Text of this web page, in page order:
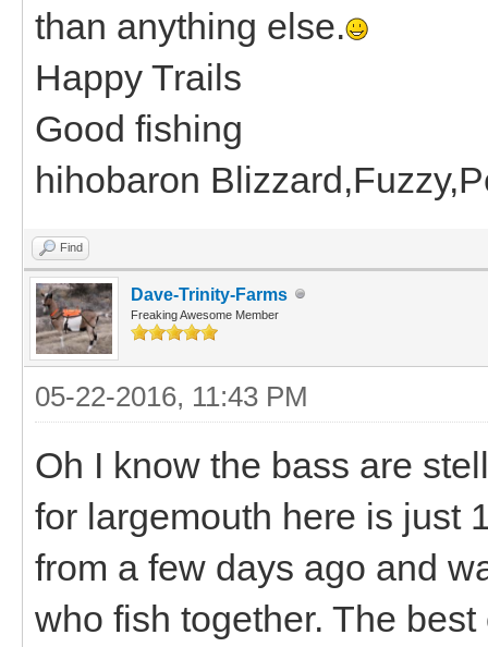
than anything else.
Happy Trails
Good fishing
hihobaron
Find
Dave-Trinity-Farms
Freaking Awesome Member
05-22-2016, 11:43 PM
Oh I know the bass are
for largemouth here is just
from a few days ago and
who fish together. The